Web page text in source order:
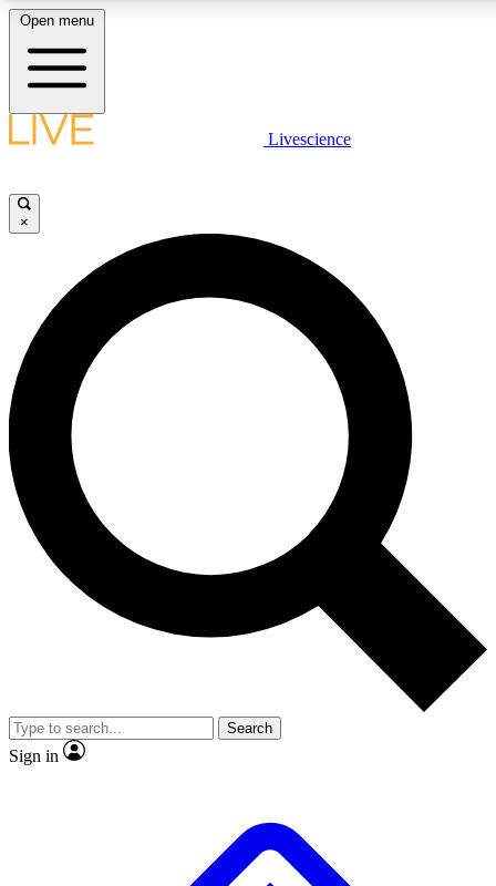
LIVE SCIENCE PLUS
JOIN FREE
LIVE SCIENCE PRO
Unlimited access to our exclusive features, expert analysis and in-depth
interviews, all ad-free
Exclusive, original
Member-only
JOIN LIVE SCIENCE PRO
Open menu
Livescience
×
Search
Sign in